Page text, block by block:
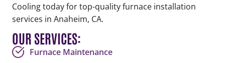
Cooling today for top-quality furnace installation
services in Anaheim, CA.
OUR SERVICES:
Furnace Maintenance